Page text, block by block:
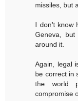
missiles, but
I don't know
Geneva,
around it.
Again, legal
be correct in
the world
compromise